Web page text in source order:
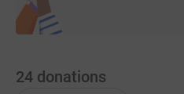
24 donations